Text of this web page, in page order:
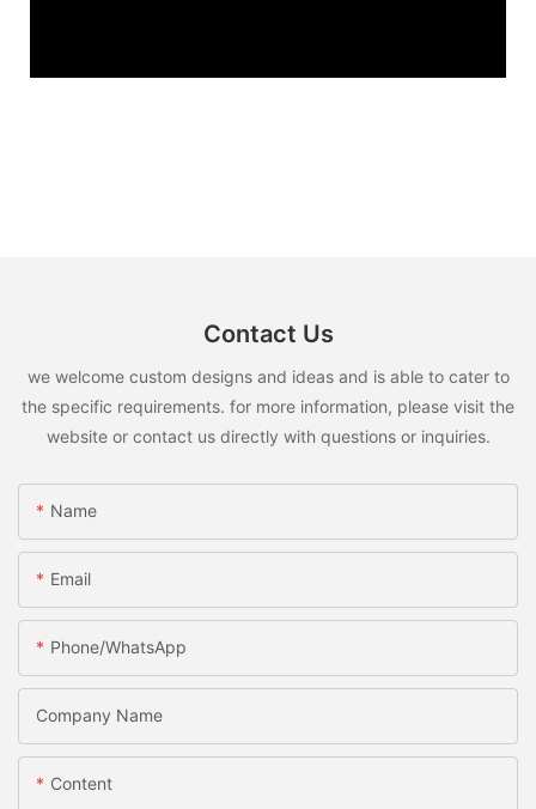
Contact Us
we welcome custom designs and ideas and is able to cater to
the specific requirements. for more information, please visit the
website or contact us directly with questions or inquiries.
Name
Email
Phone/whatsApp
Company Name
Content